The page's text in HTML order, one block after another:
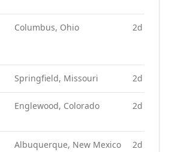
Columbus, Ohio 2d ago
Springfield, Missouri 2d ago
Englewood, Colorado 2d ago
Albuquerque, New Mexico 2d ago